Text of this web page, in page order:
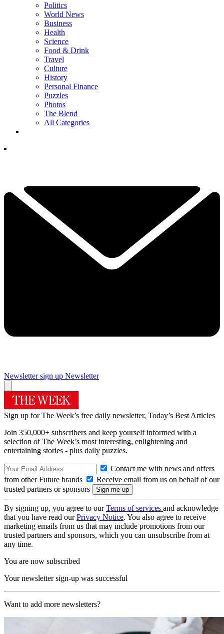
Politics
World News
Business
Health
Science
Food & Drink
Travel
Culture
History
Personal Finance
Puzzles
Photos
The Blend
All Categories
Newsletter sign up Newsletter
Sign up for The Week’s free daily newsletter, Today’s Best Articles
Join 350,000+ subscribers and keep yourself informed with a
selection of The Week’s most interesting, enlightening and
entertaining stories - plus daily puzzles.
Contact me with news and offers
from other Future brands
Receive email from us on behalf of our
trusted partners or sponsors
By signing up, you agree to ourTerms of services and acknowledge
that you have read ourPrivacy Notice. You also agree to receive
marketing emails from us that may include promotions from our
trusted partners and sponsors, which you can unsubscribe from at
any time.
You are now subscribed
Your newsletter sign-up was successful
Want to add more newsletters?